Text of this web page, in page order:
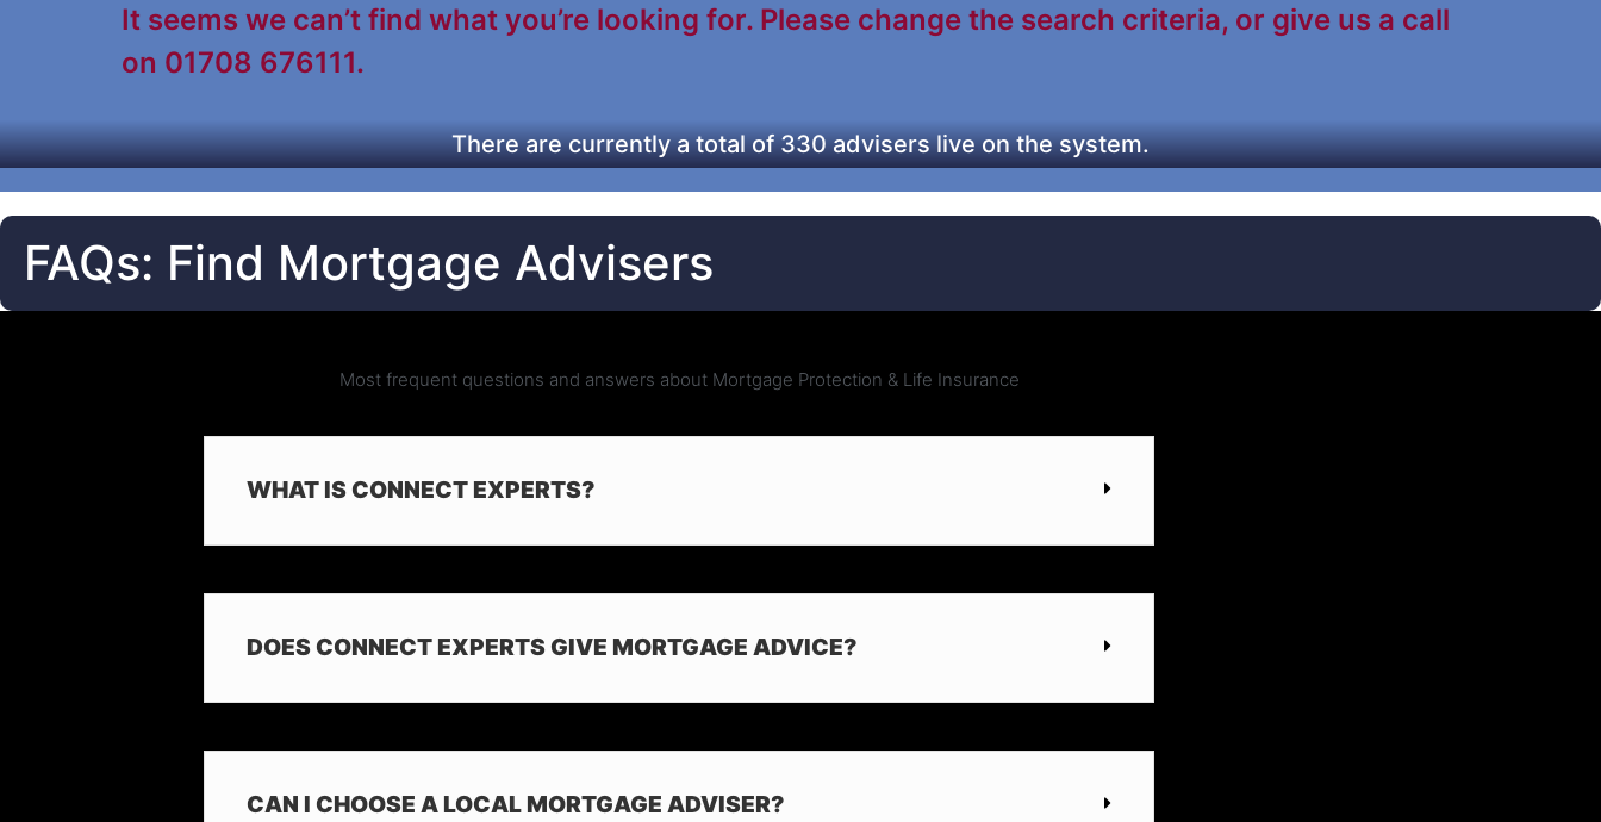
It seems we can’t find what you’re looking for. Please change the search criteria, or give us a call
on 01708 676111.
There are currently a total of 330 advisers live on the system.
FAQs: Find Mortgage Advisers
Most frequent questions and answers about Mortgage Protection & Life Insurance
WHAT IS CONNECT EXPERTS?
DOES CONNECT EXPERTS GIVE MORTGAGE ADVICE?
CAN I CHOOSE A LOCAL MORTGAGE ADVISER?